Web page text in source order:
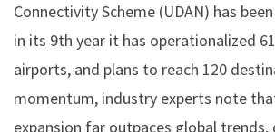
Connectivity Scheme (UDAN) has
in its 9th year it has operationalized
airports, and plans to reach 120
momentum, industry experts note
expansion far outpaces global